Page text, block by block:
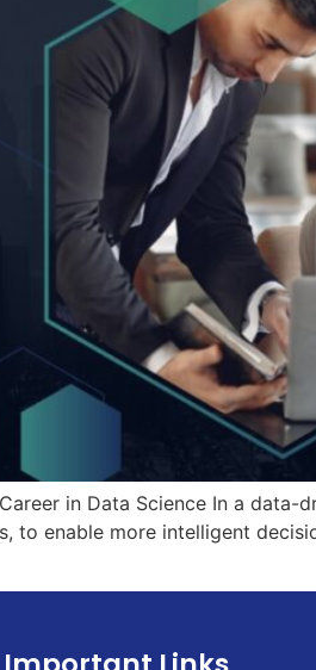
in Data Science In a
enable more intelligent